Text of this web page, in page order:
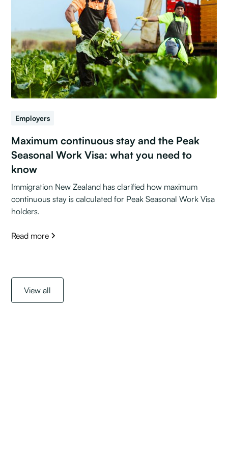
Employers
Maximum continuous stay and the Peak
Seasonal Work Visa: what you need to
know
Immigration New Zealand has clarified how maximum
continuous stay is calculated for Peak Seasonal Work Visa
holders.
Read more
View all